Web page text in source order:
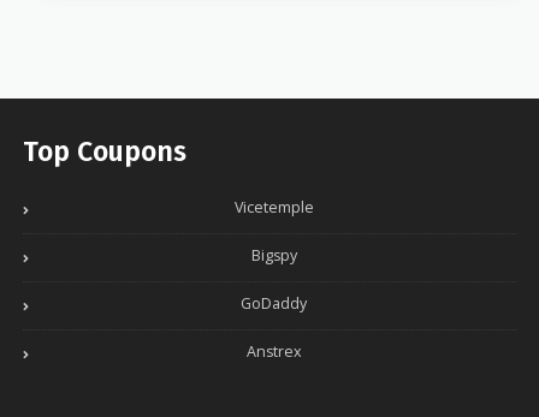
Top Coupons
Vicetemple
Bigspy
GoDaddy
Anstrex